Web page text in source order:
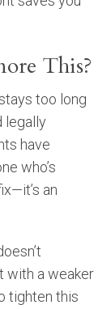
This?
too long
legally
have
who’s
an
with a weaker
tighten this